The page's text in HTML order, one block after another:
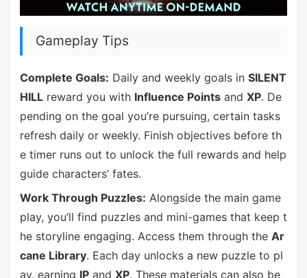
Gameplay Tips
Complete Goals: Daily and weekly goals in SILENT
HILLreward you with Influence Pointsand XP. De
pending on the goal you’re pursuing, certain tasks
refresh daily or weekly. Finish objectives before th
e timer runs out to unlock the full rewards and help
guide characters’ fates.
Work Through Puzzles: Alongside the main game
play, you’ll find puzzles and mini-games that keep t
he storyline engaging. Access them through the Ar
cane Library. Each day unlocks a new puzzle to pl
ay, earning IPand XP. These materials can also be